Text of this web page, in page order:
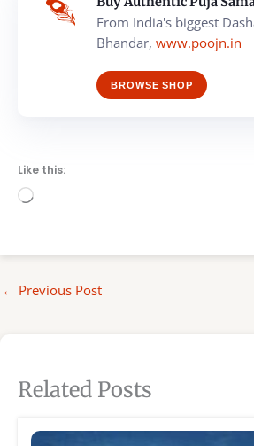
From India's biggest
Bhandar, www.poojn.in
BROWSE SHOP
Like this:
Loading…
← Previous Post
Related Posts